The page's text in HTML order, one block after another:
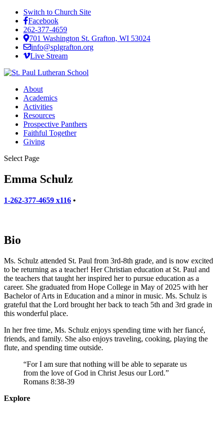
Switch to Church Site
Facebook
262-377-4659
701 Washington St. Grafton, WI 53024
info@splgrafton.org
Live Stream
About
Academics
Activities
Resources
Prospective Panthers
Faithful Together
Giving
Select Page
Emma Schulz
1-262-377-4659 x116 •
Bio
Ms. Schulz attended St. Paul from 3rd-8th grade, and is now excited
to be returning as a teacher! Her Christian education at St. Paul and
the teachers that taught her inspired her to pursue education as a
career. She graduated from Hope College in May of 2025 with her
Bachelor of Arts in Education and a minor in music. Ms. Schulz is
grateful that the Lord brought her back to teach 5th and 3rd grade in
this wonderful place.
In her free time, Ms. Schulz enjoys spending time with her fiancé,
friends, and family. She also enjoys traveling, cooking, playing the
flute, and spending time outside.
“For I am sure that nothing will be able to separate us
from the love of God in Christ Jesus our Lord.”
Romans 8:38-39
Explore